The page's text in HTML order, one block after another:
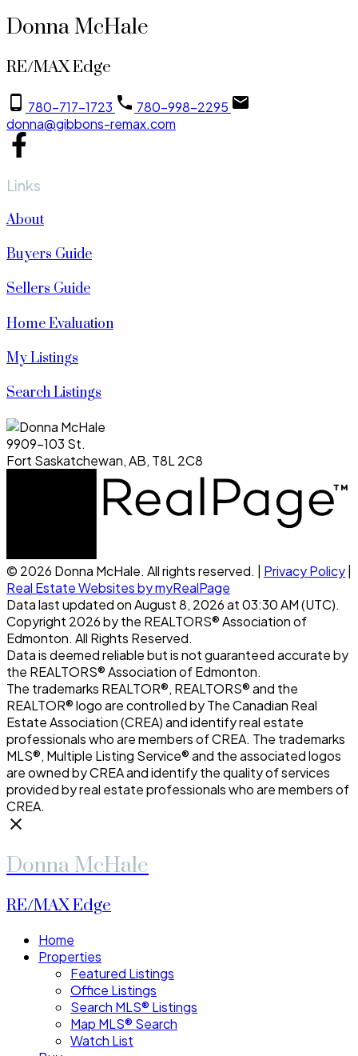
Donna McHale
RE/MAX Edge
780-717-1723
780-998-2295
donna@gibbons-remax.com
Links
About
Buyers Guide
Sellers Guide
Home Evaluation
My Listings
Search Listings
9909-103 St.
Fort Saskatchewan, AB, T8L 2C8
© 2026 Donna McHale. All rights reserved. | Privacy Policy
Real Estate Websites by myRealPage
Data last updated on August 8, 2026 at 03:30 AM (UTC).
Copyright 2026 by the REALTORS® Association of
Edmonton. All Rights Reserved.
Data is deemed reliable but is not guaranteed accurate by
the REALTORS® Association of Edmonton.
The trademarks REALTOR®, REALTORS® and the
REALTOR® logo are controlled by The Canadian Real
Estate Association (CREA) and identify real estate
professionals who are members of CREA. The trademarks
MLS®, Multiple Listing Service® and the associated logos
are owned by CREA and identify the quality of services
provided by real estate professionals who are members of
CREA.
Donna McHale
RE/MAX Edge
Home
Properties
Featured Listings
Office Listings
Search MLS® Listings
Map MLS® Search
Watch List